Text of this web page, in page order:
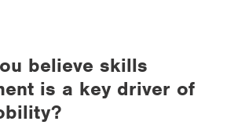
believe skills
is a key driver of